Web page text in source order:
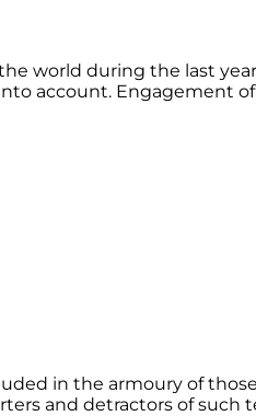
world during the last
account. Engagement
in the armoury of
and detractors of such